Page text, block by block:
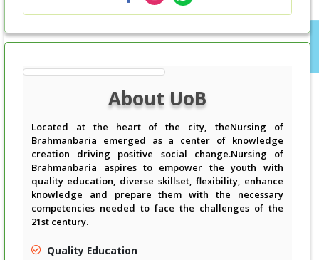
About UoB
Located at the heart of the city, theNursing of
Brahmanbaria emerged as a center of knowledge
creation driving positive social change.Nursing of
Brahmanbaria aspires to empower the youth with
quality education, diverse skillset, flexibility, enhance
knowledge and prepare them with the necessary
competencies needed to face the challenges of the
21st century.
Quality Education